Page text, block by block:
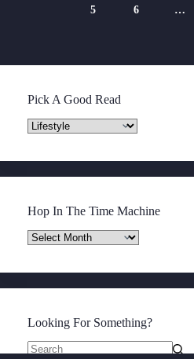
5 6 …
Pick A Good Read
Pick
A
Read
Hop In The Time Machine
Hop
In
Time
Machine
Looking For Something?